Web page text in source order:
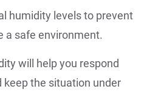
humidity levels to prevent
a safe environment.
will help you respond
keep the situation under